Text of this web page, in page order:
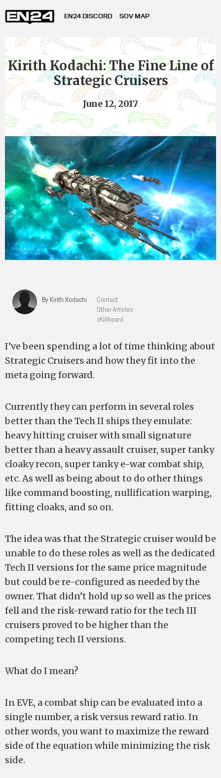
EN24 DISCORD SOV MAP
Kirith Kodachi: The Fine Line of
Strategic Cruisers
June 12, 2017
By Kirith Kodachi
Contact
Other Articles
zKillboard
I’ve been spending a lot of time thinking about
Strategic Cruisers and how they fit into the
meta going forward.
Currently they can perform in several roles
better than the Tech II ships they emulate:
heavy hitting cruiser with small signature
better than a heavy assault cruiser, super tanky
cloaky recon, super tanky e-war combat ship,
etc. As well as being about to do other things
like command boosting, nullification warping,
fitting cloaks, and so on.
The idea was that the Strategic cruiser would be
unable to do these roles as well as the dedicated
Tech II versions for the same price magnitude
but could be re-configured as needed by the
owner. That didn’t hold up so well as the prices
fell and the risk-reward ratio for the tech III
cruisers proved to be higher than the
competing tech II versions.
What do I mean?
In EVE, a combat ship can be evaluated into a
single number, a risk versus reward ratio. In
other words, you want to maximize the reward
side of the equation while minimizing the risk
side.